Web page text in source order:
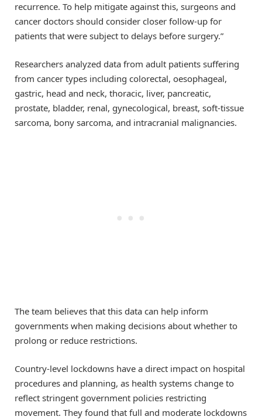
recurrence. To help mitigate against this, surgeons and
cancer doctors should consider closer follow-up for
patients that were subject to delays before surgery.”
Researchers analyzed data from adult patients suffering
from cancer types including colorectal, oesophageal,
gastric, head and neck, thoracic, liver, pancreatic,
prostate, bladder, renal, gynecological, breast, soft-tissue
sarcoma, bony sarcoma, and intracranial malignancies.
The team believes that this data can help inform
governments when making decisions about whether to
prolong or reduce restrictions.
Country-level lockdowns have a direct impact on hospital
procedures and planning, as health systems change to
reflect stringent government policies restricting
movement. They found that full and moderate lockdowns